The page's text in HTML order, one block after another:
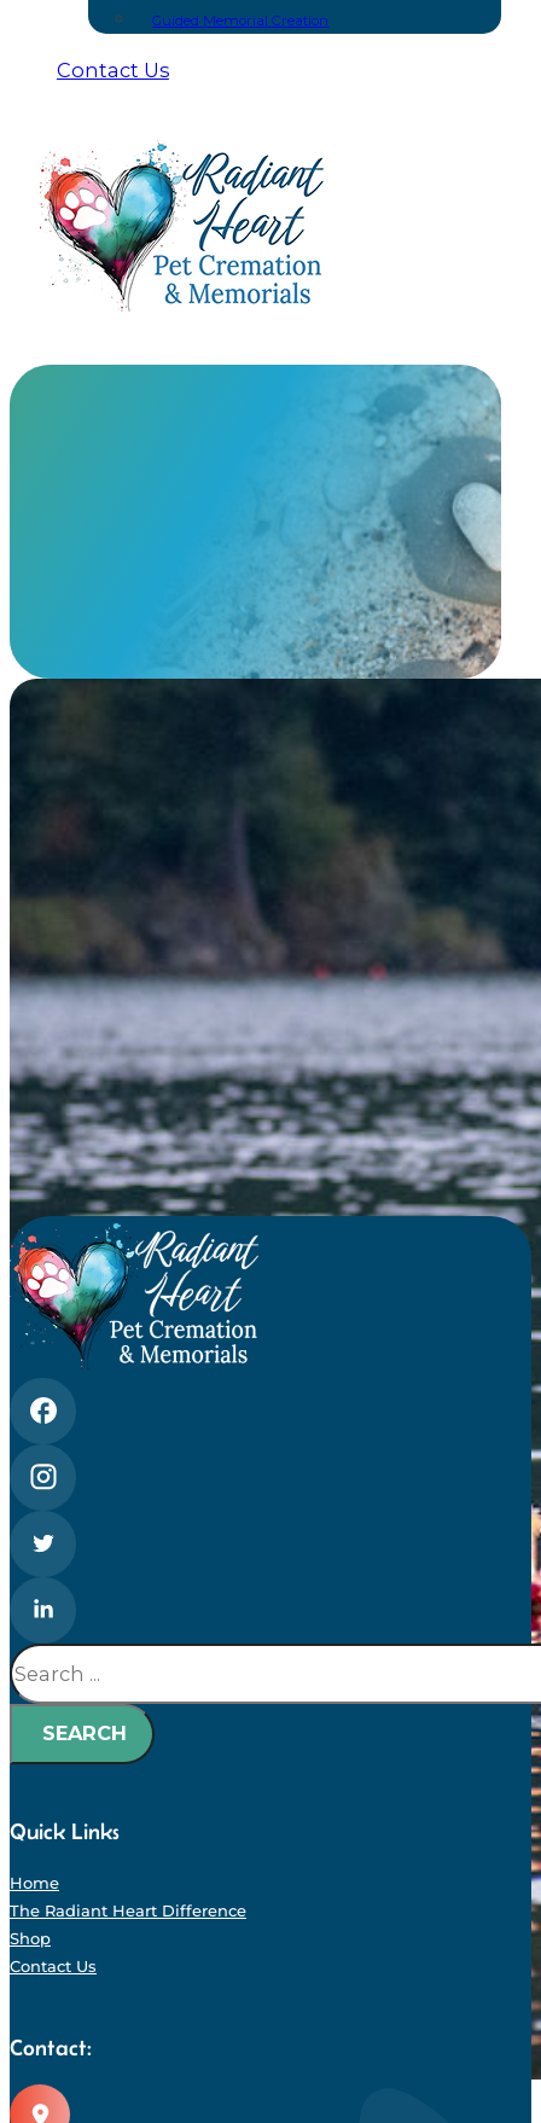
Guided Memorial Creation
Contact Us
Floating Lantern Paper Option
At Radiant Heart, we have built meaningful
urns and keepsakes you won’t find anywhere else.
View Our Memorials
Search
SEARCH
Quick Links
Home
The Radiant Heart Difference
Shop
Contact Us
Contact: